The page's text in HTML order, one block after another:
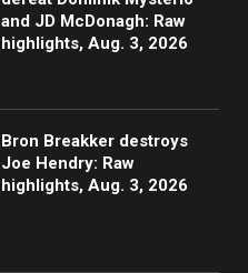
and JD McDonagh: Raw
highlights, Aug. 3, 2026
Bron Breakker destroys
Joe Hendry: Raw
highlights, Aug. 3, 2026